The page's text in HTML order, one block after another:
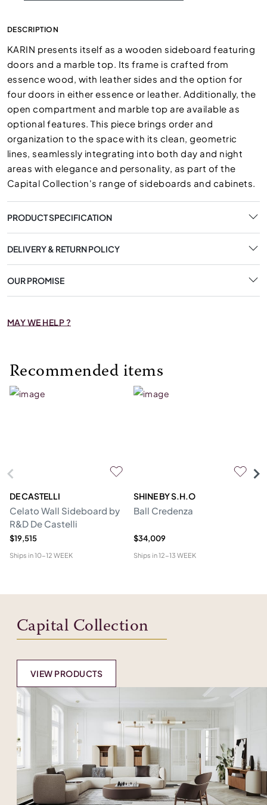
DESCRIPTION
KARIN presents itself as a wooden sideboard featuring
doors and a marble top. Its frame is crafted from
essence wood, with leather sides and the option for
four doors in either essence or leather. Additionally, the
open compartment and marble top are available as
optional features. This piece brings order and
organization to the space with its clean, geometric
lines, seamlessly integrating into both day and night
areas with elegance and personality, as part of the
Capital Collection's range of sideboards and cabinets.
PRODUCT SPECIFICATION
DELIVERY & RETURN POLICY
OUR PROMISE
MAY WE HELP ?
Recommended items
DE CASTELLI
Celato Wall Sideboard by
R&D De Castelli
$19,515
Ships in10-12 WEEK
SHINE BY S.H.O
Ball Credenza
$34,009
Ships in12-13 WEEK
Capital Collection
VIEW PRODUCTS